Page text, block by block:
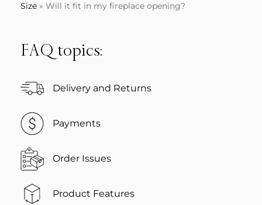
Size » Will it fit in my fireplace opening?
FAQ topics:
Delivery and Returns
Payments
Order Issues
Product Features